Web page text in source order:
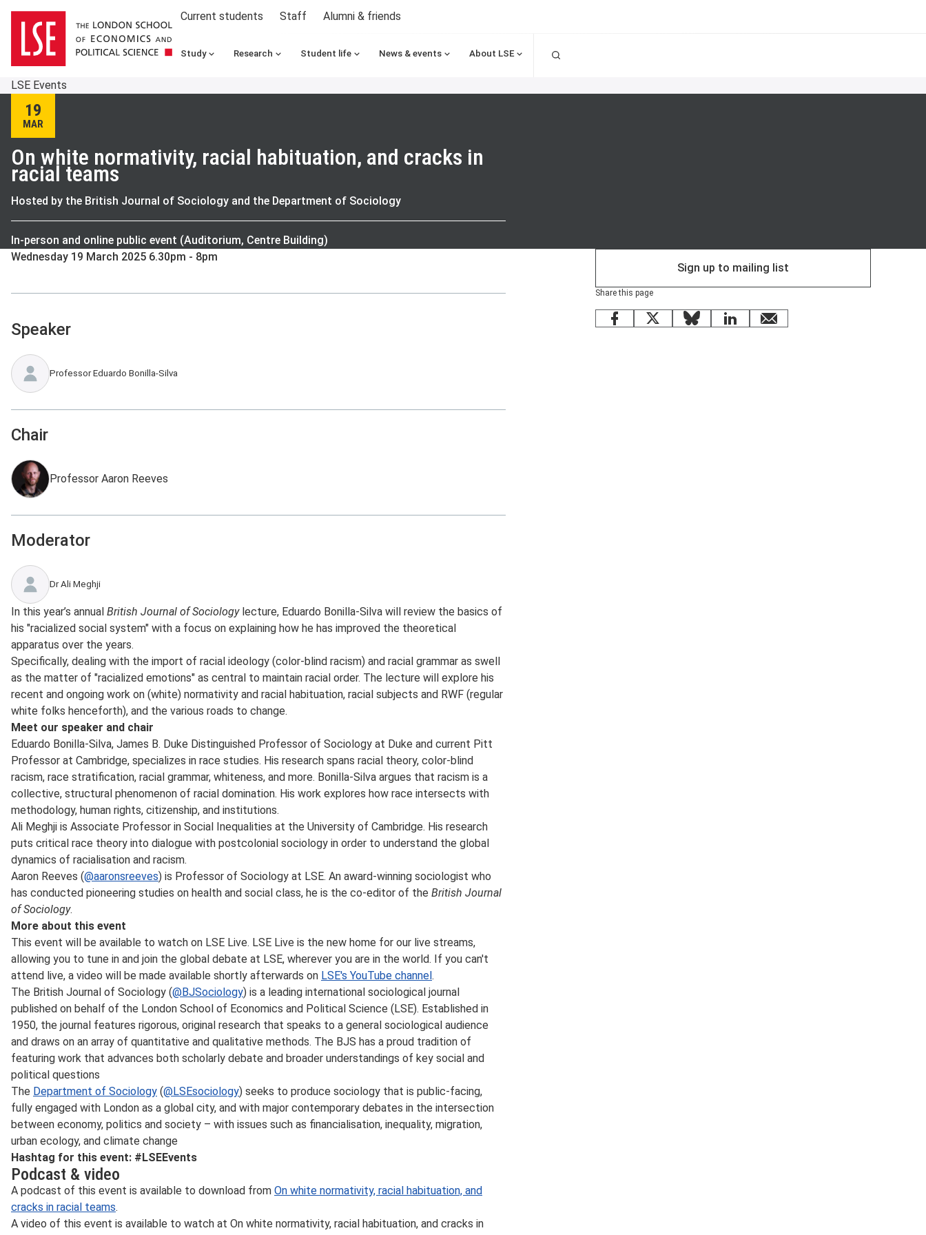
Current students Staff Alumni & friends
Study Research Student life News & events About LSE
LSE Events
19
MAR
On white normativity, racial habituation, and cracks in
racial teams
Hosted by the British Journal of Sociology and the Department of Sociology
In-person and online public event (Auditorium, Centre Building)
Wednesday 19 March 2025 6.30pm - 8pm
Speaker
Professor Eduardo Bonilla-Silva
Chair
Professor Aaron Reeves
Moderator
Dr Ali Meghji
In this year’s annual British Journal of Sociologylecture, Eduardo Bonilla-Silva will review the basics of
his "racialized social system" with a focus on explaining how he has improved the theoretical
apparatus over the years.
Specifically, dealing with the import of racial ideology (color-blind racism) and racial grammar as swell
as the matter of "racialized emotions" as central to maintain racial order. The lecture will explore his
recent and ongoing work on (white) normativity and racial habituation, racial subjects and RWF (regular
white folks henceforth), and the various roads to change.
Meet our speaker and chair
Eduardo Bonilla-Silva, James B. Duke Distinguished Professor of Sociology at Duke and current Pitt
Professor at Cambridge, specializes in race studies. His research spans racial theory, color-blind
racism, race stratification, racial grammar, whiteness, and more. Bonilla-Silva argues that racism is a
collective, structural phenomenon of racial domination. His work explores how race intersects with
methodology, human rights, citizenship, and institutions.
Ali Meghji is Associate Professor in Social Inequalities at the University of Cambridge. His research
puts critical race theory into dialogue with postcolonial sociology in order to understand the global
dynamics of racialisation and racism.
Aaron Reeves (@aaronsreeves) is Professor of Sociology at LSE. An award-winning sociologist who
has conducted pioneering studies on health and social class, he is the co-editor of the British Journal
of Sociology.
More about this event
This event will be available to watch on LSE Live. LSE Live is the new home for our live streams,
allowing you to tune in and join the global debate at LSE, wherever you are in the world. If you can't
attend live, a video will be made available shortly afterwards on LSE's YouTube channel.
The British Journal of Sociology (@BJSociology) is a leading international sociological journal
published on behalf of the London School of Economics and Political Science (LSE). Established in
1950, the journal features rigorous, original research that speaks to a general sociological audience
and draws on an array of quantitative and qualitative methods. The BJS has a proud tradition of
featuring work that advances both scholarly debate and broader understandings of key social and
political questions
The Department of Sociology (@LSEsociology) seeks to produce sociology that is public-facing,
fully engaged with London as a global city, and with major contemporary debates in the intersection
between economy, politics and society – with issues such as financialisation, inequality, migration,
urban ecology, and climate change
Hashtag for this event: #LSEEvents
Podcast & video
A podcast of this event is available to download from On white normativity, racial habituation, and
cracks in racial teams.
A video of this event is available to watch at On white normativity, racial habituation, and cracks in
Sign up to mailing list
Share this page
Facebook
X BlueskyLinkedInemail